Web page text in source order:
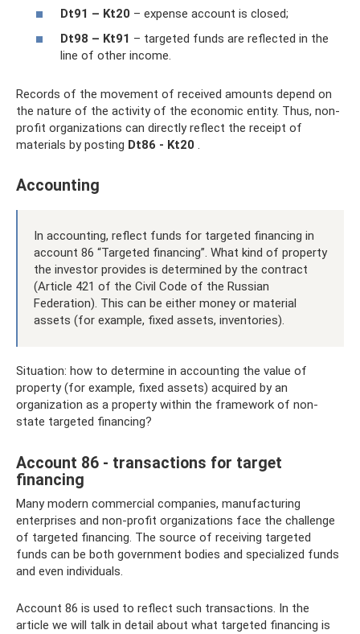
Dt91 – Kt20 – expense account is closed;
Dt98 – Kt91 – targeted funds are reflected in the
line of other income.
Records of the movement of received amounts depend on
the nature of the activity of the economic entity. Thus, non-
profit organizations can directly reflect the receipt of
materials by posting Dt86 - Kt20 .
Accounting
In accounting, reflect funds for targeted financing in
account 86 “Targeted financing”. What kind of property
the investor provides is determined by the contract
(Article 421 of the Civil Code of the Russian
Federation). This can be either money or material
assets (for example, fixed assets, inventories).
Situation: how to determine in accounting the value of
property (for example, fixed assets) acquired by an
organization as a property within the framework of non-
state targeted financing?
Account 86 - transactions for target
financing
Many modern commercial companies, manufacturing
enterprises and non-profit organizations face the challenge
of targeted financing. The source of receiving targeted
funds can be both government bodies and specialized funds
and even individuals.
Account 86 is used to reflect such transactions. In the
article we will talk in detail about what targeted financing is